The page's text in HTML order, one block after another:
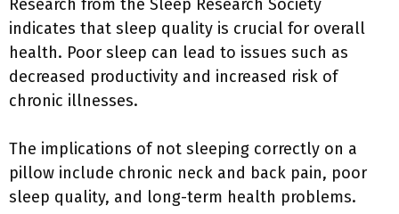
Research from the Sleep Research Society
indicates that sleep quality is crucial for overall
health. Poor sleep can lead to issues such as
decreased productivity and increased risk of
chronic illnesses.
The implications of not sleeping correctly on a
pillow include chronic neck and back pain, poor
sleep quality, and long-term health problems.